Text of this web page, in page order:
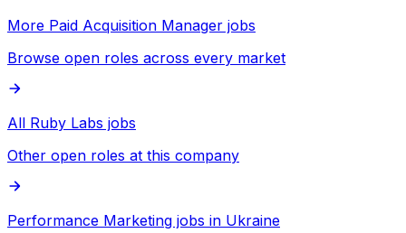
More Paid Acquisition Manager jobs
Browse open roles across every market
All Ruby Labs jobs
Other open roles at this company
Performance Marketing jobs in Ukraine